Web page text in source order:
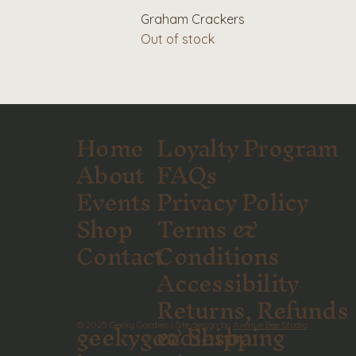
Graham Crackers
Out of stock
Home
About
Events
Shop
Contact
geekygoodiesba
© 2025 Geeky Goodies | Site design by Avenue Bee Studio
Loyalty Program
FAQs
Privacy Policy
Terms &
Conditions
Accessibility
Returns, Refunds
& Shipping